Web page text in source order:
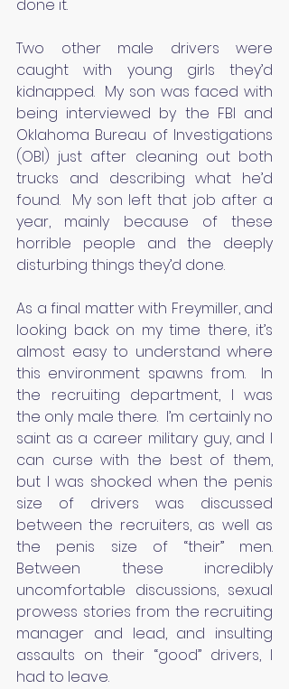
done it.
Two other male drivers were
caught with young girls they’d
kidnapped.  My son was faced with
being interviewed by the FBI and
Oklahoma Bureau of Investigations
(OBI) just after cleaning out both
trucks and describing what he’d
found.  My son left that job after a
year, mainly because of these
horrible people and the deeply
disturbing things they’d done.
As a final matter with Freymiller, and
looking back on my time there, it’s
almost easy to understand where
this environment spawns from.  In
the recruiting department, I was
the only male there.  I’m certainly no
saint as a career military guy, and I
can curse with the best of them,
but I was shocked when the penis
size of drivers was discussed
between the recruiters, as well as
the penis size of “their” men.
Between these incredibly
uncomfortable discussions, sexual
prowess stories from the recruiting
manager and lead, and insulting
assaults on their “good” drivers, I
had to leave.